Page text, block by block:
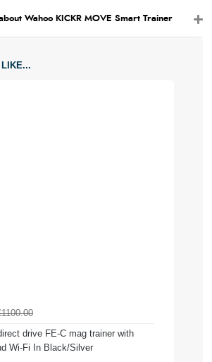
Wahoo KICKR MOVE Smart Trainer
drive FE-C mag trainer with
Wi-Fi In Black/Silver